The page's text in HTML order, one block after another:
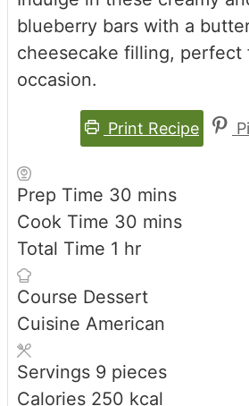
blueberry bars with a
cheesecake filling, perfect
occasion.
Print Recipe
Prep Time 30 minutes
mins
Cook Time 30 minutes
mins
Total Time 1 hour
hr
Course Dessert
Cuisine American
Servings 9 pieces
Calories 250 kcal